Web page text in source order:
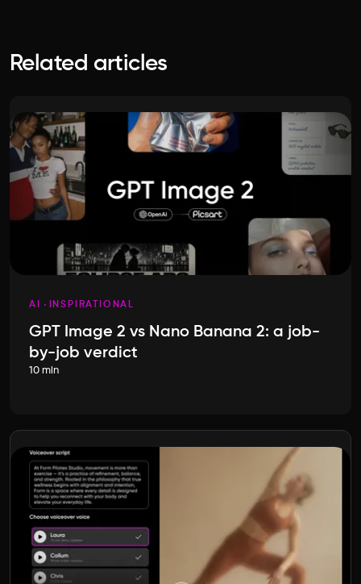
Related articles
AI INSPIRATIONAL
GPT Image 2 vs Nano Banana 2: a job-
by-job verdict
10 min